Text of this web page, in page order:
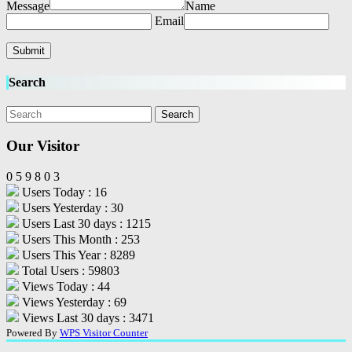
Message
Name
Email
Search
Our Visitor
0 5 9 8 0 3
Users Today : 16
Users Yesterday : 30
Users Last 30 days : 1215
Users This Month : 253
Users This Year : 8289
Total Users : 59803
Views Today : 44
Views Yesterday : 69
Views Last 30 days : 3471
Powered By WPS Visitor Counter